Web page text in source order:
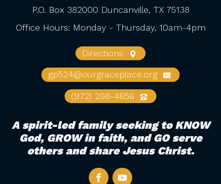
P.O. Box 382000 Duncanville, TX 75138
Office Hours: Monday - Thursday, 10am-4pm
Directions
gp524@ourgraceplace.org
(972) 298-4656
A spirit-led family seeking to KNOW
God, GROW in faith, and GO serve
others and share Jesus Christ.